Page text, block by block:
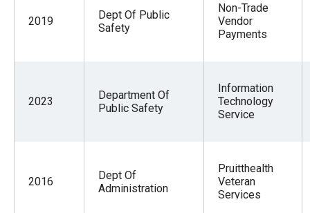
2019
Dept Of Public
Safety
Non-Trade
Vendor
Payments
2023
Department Of
Public Safety
Information
Technology
Service
2016
Dept Of
Administration
Pruitthealth
Veteran
Services